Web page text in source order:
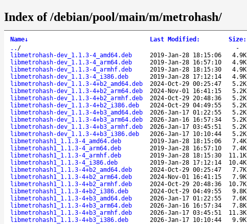
Index of /debian/pool/main/m/metrohash/
Name↓ Last Modified : Size:
.. / -
libmetrohash-dev_1.1.3-4_amd64.deb
2019-Jan-28 18:15:06 4.9K
libmetrohash-dev_1.1.3-4_arm64.deb
2019-Jan-28 16:57:10 4.9K
libmetrohash-dev_1.1.3-4_armhf.deb
2019-Jan-28 18:15:30 4.9K
libmetrohash-dev_1.1.3-4_i386.deb
2019-Jan-28 17:12:14 4.9K
libmetrohash-dev_1.1.3-4+b2_amd64.deb
2024-Oct-29 00:25:47 5.2K
libmetrohash-dev_1.1.3-4+b2_arm64.deb
2024-Nov-01 16:41:15 5.2K
libmetrohash-dev_1.1.3-4+b2_armhf.deb
2024-Oct-29 20:48:36 5.2K
libmetrohash-dev_1.1.3-4+b2_i386.deb
2024-Oct-29 04:49:55 5.2K
libmetrohash-dev_1.1.3-4+b3_amd64.deb
2026-Jan-17 01:22:55 5.2K
libmetrohash-dev_1.1.3-4+b3_arm64.deb
2026-Jan-16 16:57:34 5.2K
libmetrohash-dev_1.1.3-4+b3_armhf.deb
2026-Jan-17 03:45:51 5.2K
libmetrohash-dev_1.1.3-4+b3_i386.deb
2026-Jan-17 10:10:44 5.2K
libmetrohash1_1.1.3-4_amd64.deb
2019-Jan-28 18:15:06 7.4K
libmetrohash1_1.1.3-4_arm64.deb
2019-Jan-28 16:57:10 7.4K
libmetrohash1_1.1.3-4_armhf.deb
2019-Jan-28 18:15:30 11.1K
libmetrohash1_1.1.3-4_i386.deb
2019-Jan-28 17:12:14 10.4K
libmetrohash1_1.1.3-4+b2_amd64.deb
2024-Oct-29 00:25:47 7.7K
libmetrohash1_1.1.3-4+b2_arm64.deb
2024-Nov-01 16:41:15 7.9K
libmetrohash1_1.1.3-4+b2_armhf.deb
2024-Oct-29 20:48:36 10.7K
libmetrohash1_1.1.3-4+b2_i386.deb
2024-Oct-29 04:49:55 9.8K
libmetrohash1_1.1.3-4+b3_amd64.deb
2026-Jan-17 01:22:55 7.6K
libmetrohash1_1.1.3-4+b3_arm64.deb
2026-Jan-16 16:57:34 7.8K
libmetrohash1_1.1.3-4+b3_armhf.deb
2026-Jan-17 03:45:51 11.3K
libmetrohash1_1.1.3-4+b3_i386.deb
2026-Jan-17 10:10:44 9.9K